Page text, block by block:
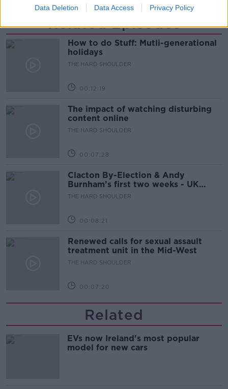
Data Deletion Data Access Privacy Policy
Related Episodes
How to do Stuff: Mutli-generational
holidays
THE HARD SHOULDER
00:12:19
The impact of watching disturbing
content online
THE HARD SHOULDER
00:07:28
Clacton By-Election & Andy
Burnham’s first two weeks - UK
updates
THE HARD SHOULDER
00:08:21
Renewed calls for sexual assault
treatment unit in the Mid-West
THE HARD SHOULDER
00:07:20
Related
EVs now Ireland's most popular
model for new cars